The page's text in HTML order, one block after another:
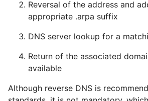
Reversal of the address and
appropriate .arpa suffix
DNS server lookup for a
Return of the associated
available
Although reverse DNS is